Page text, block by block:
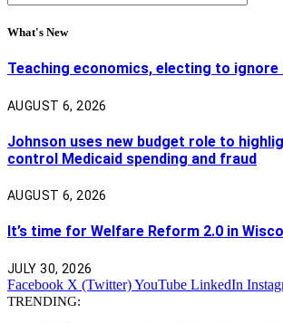
What's New
Teaching economics, electing to ignore
AUGUST 6, 2026
Johnson uses new budget role to
control Medicaid spending and fraud
AUGUST 6, 2026
It’s time for Welfare Reform 2.0 in
JULY 30, 2026
Facebook X (Twitter)YouTube LinkedIn
TRENDING: